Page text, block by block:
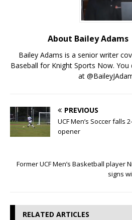
About Bailey Adams
Bailey Adams is a senior writer
Baseball for Knight Sports Now.
at
PREVIOUS
UCF Men’s Soccer falls
opener
Former UCF Men’s Basketball player
signs
RELATED ARTICLES